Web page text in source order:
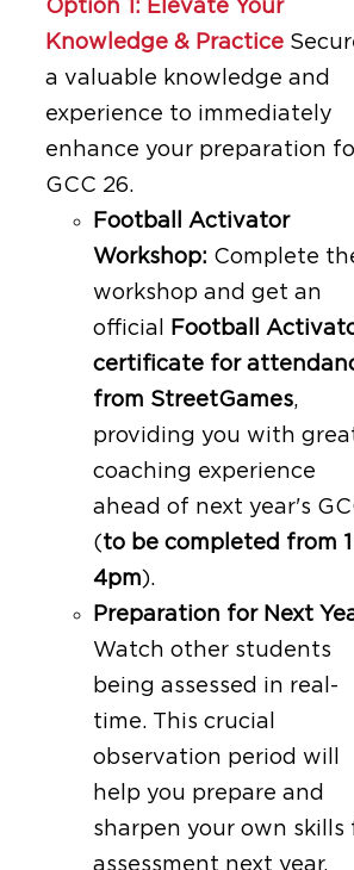
Option 1: Elevate Your
Knowledge & Practice
a valuable knowledge and
experience to immediately
enhance your preparation
GCC 26.
Football Activator
Workshop: Complete
workshop and get an
official
Football
certificate for
from StreetGames,
providing you with
coaching experience
ahead of next year's
(to be completed from
4pm).
Preparation for Next
Watch other students
being assessed in real-
time. This crucial
observation period will
help you prepare and
sharpen your own skills
assessment next year.